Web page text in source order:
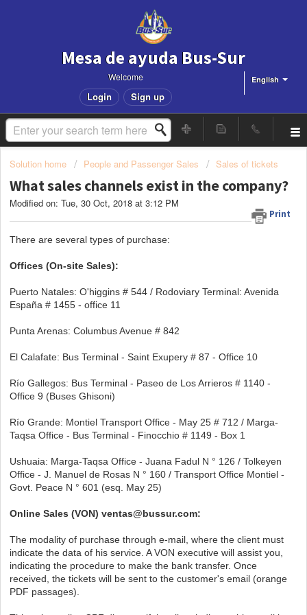
Mesa de ayuda Bus-Sur
English
Welcome
Login Sign up
Solution home People and Passenger Sales Sales of tickets
What sales channels exist in the company?
Print
Modified on: Tue, 30 Oct, 2018 at 3:12 PM
There are several types of purchase:
Offices (On-site Sales):
Puerto Natales: O'higgins # 544 / Rodoviary Terminal: Avenida
España # 1455 - office 11
Punta Arenas: Columbus Avenue # 842
El Calafate: Bus Terminal - Saint Exupery # 87 - Office 10
Río Gallegos: Bus Terminal - Paseo de Los Arrieros # 1140 -
Office 9 (Buses Ghisoni)
Río Grande: Montiel Transport Office - May 25 # 712 / Marga-
Taqsa Office - Bus Terminal - Finocchio # 1149 - Box 1
Ushuaia: Marga-Taqsa Office - Juana Fadul N ° 126 / Tolkeyen
Office - J. Manuel de Rosas N ° 160 / Transport Office Montiel -
Govt. Peace N ° 601 (esq. May 25)
Online Sales (VON) ventas@bussur.com:
The modality of purchase through e-mail, where the client must
indicate the data of his service. A VON executive will assist you,
indicating the procedure to make the bank transfer. Once
received, the tickets will be sent to the customer's email (orange
PDF passages).